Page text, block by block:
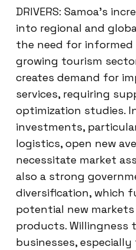
DRIVERS: Samoa’s
into regional and
the need for informed
growing tourism
creates demand for
services, requiring
optimization studies.
investments,
logistics, open new
necessitate market
also a strong
diversification, which
potential new
products. Willingness
businesses,